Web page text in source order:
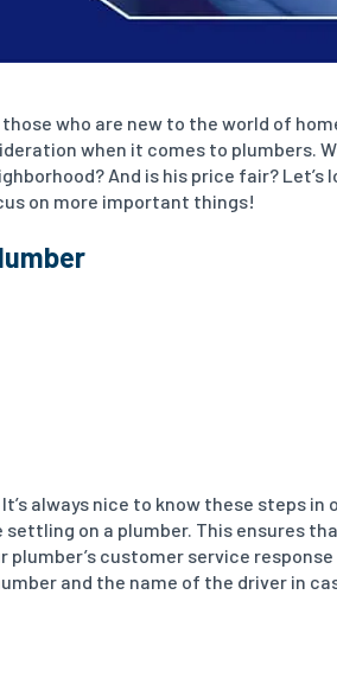
who are new to the world of
when it comes to plumbers.
And is his price fair? Let’s
on more important things!
always nice to know these steps in
on a plumber. This ensures
customer service
and the name of the driver in